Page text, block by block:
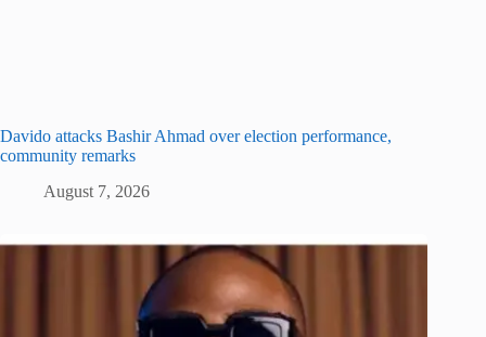
Davido attacks Bashir Ahmad over election performance,
community remarks
August 7, 2026